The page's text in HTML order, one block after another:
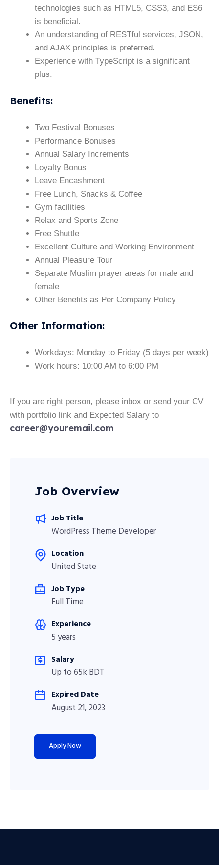
technologies such as HTML5, CSS3, and ES6
is beneficial.
An understanding of RESTful services, JSON,
and AJAX principles is preferred.
Experience with TypeScript is a significant
plus.
Benefits:
Two Festival Bonuses
Performance Bonuses
Annual Salary Increments
Loyalty Bonus
Leave Encashment
Free Lunch, Snacks & Coffee
Gym facilities
Relax and Sports Zone
Free Shuttle
Excellent Culture and Working Environment
Annual Pleasure Tour
Separate Muslim prayer areas for male and
female
Other Benefits as Per Company Policy
Other Information:
Workdays: Monday to Friday (5 days per week)
Work hours: 10:00 AM to 6:00 PM
If you are right person, please inbox or send your CV
with portfolio link and Expected Salary to
career@youremail.com
Job Overview
Job Title
WordPress Theme Developer
Location
United State
Job Type
Full Time
Experience
5 years
Salary
Up to 65k BDT
Expired Date
August 21, 2023
Apply Now